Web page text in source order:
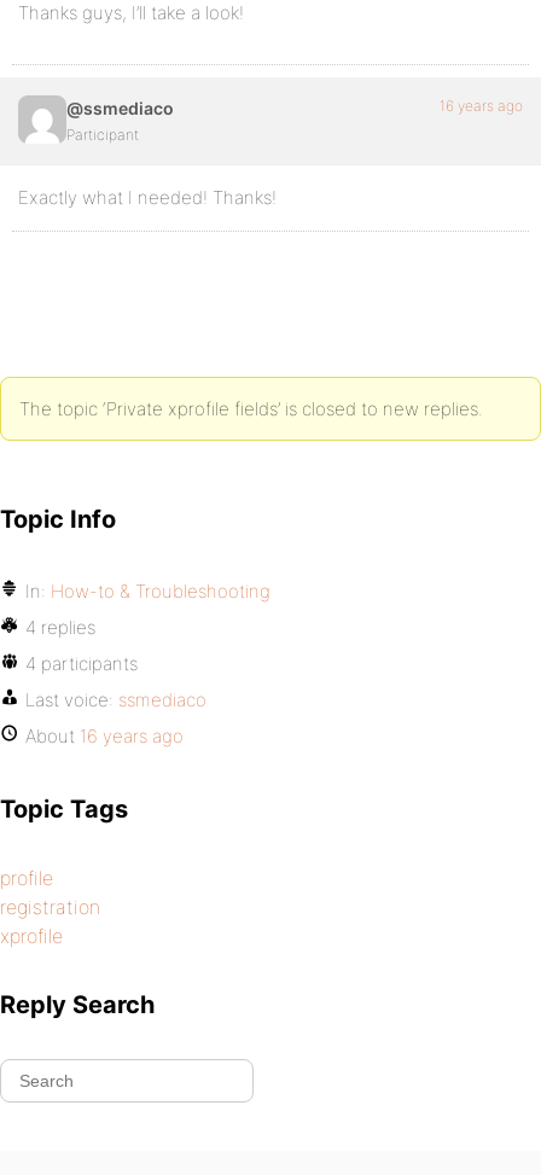
Thanks guys, I’ll take a look!
@ssmediaco
Participant
16 years ago
Exactly what I needed! Thanks!
The topic ‘Private xprofile fields’ is closed to new replies.
Topic Info
In: How-to & Troubleshooting
4 replies
4 participants
Last voice: ssmediaco
About 16 years ago
Topic Tags
profile
registration
xprofile
Reply Search